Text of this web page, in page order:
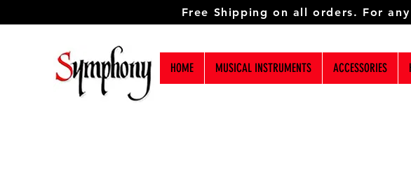
Free Shipping on all orders. For
HOME MUSICAL INSTRUMENTS ACCESSORIES